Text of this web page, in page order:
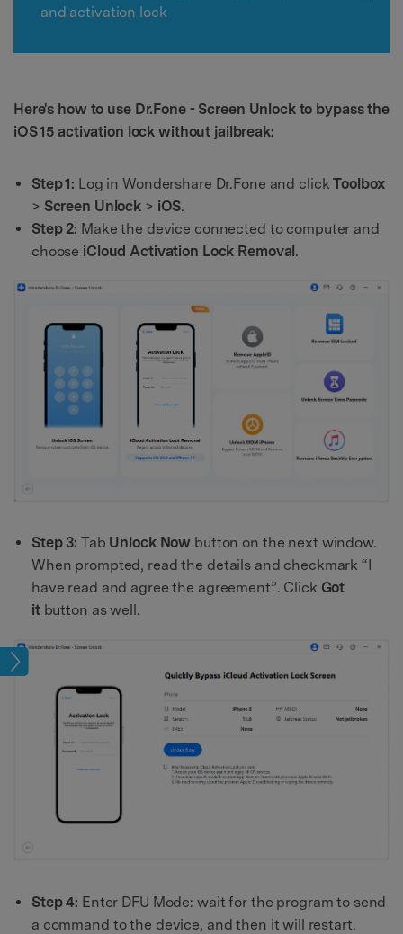
and activation lock
Here's how to use Dr.Fone - Screen Unlock to bypass the
iOS 15 activation lock without jailbreak:
Step 1: Log in Wondershare Dr.Fone and clickToolbox
> Screen Unlock > iOS.
Step 2: Make the device connected to computer and
choose iCloud Activation Lock Removal.
Step 3: Tab Unlock Now button on the next window.
When prompted, read the details and checkmark “I
have read and agree the agreement”. Click Got
itbutton as well.
Step 4: Enter DFU Mode: wait for the program to send
a command to the device, and then it will restart.